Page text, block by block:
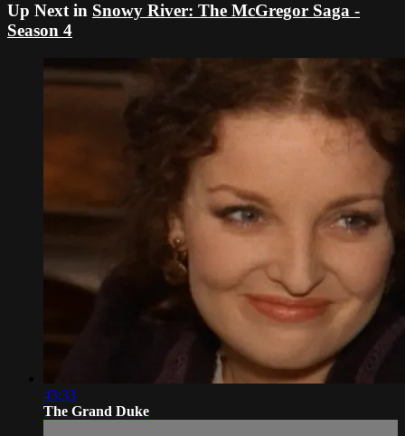
Up Next in Snowy River: The McGregor Saga -
Season 4
43:33
The Grand Duke